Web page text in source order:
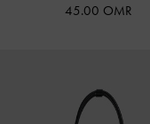
45.00 OMR